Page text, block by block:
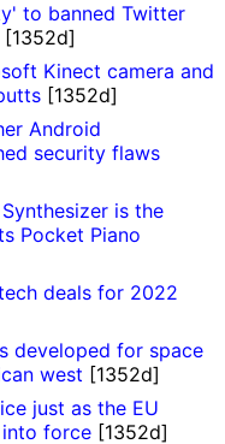
to banned Twitter
[1352d]
Kinect camera and
[1352d]
Android
security flaws
is the
Pocket Piano
deals for 2022
developed for space
west [1352d]
just as the EU
force [1352d]